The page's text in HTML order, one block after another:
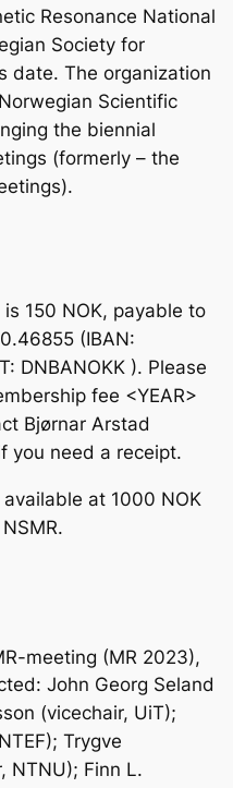
Resonance National
Society for
date. The organization
Scientific
the biennial
(formerly – the
150 NOK, payable to
(IBAN:
DNBANOKK ). Please
fee <YEAR>
Bjørnar Arstad
you need a receipt.
at 1000 NOK
meeting (MR 2023),
John Georg Seland
(vicechair, UiT);
Trygve
NTNU); Finn L.